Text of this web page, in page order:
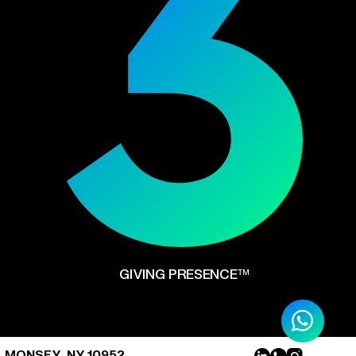
GIVING PRESENCE™